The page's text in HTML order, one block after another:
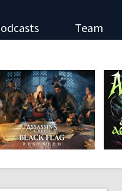
Team